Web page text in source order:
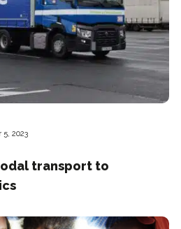
5, 2023
transport to